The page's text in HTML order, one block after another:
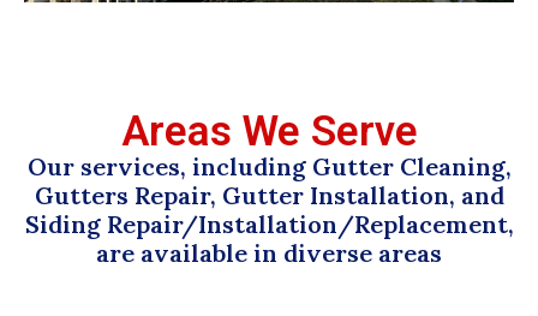
Areas We Serve
Our services, including Gutter Cleaning,
Gutters Repair, Gutter Installation, and
Siding Repair/Installation/Replacement,
are available in diverse areas